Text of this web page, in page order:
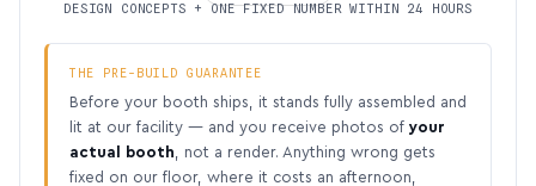
DESIGN CONCEPTS + ONE FIXED NUMBER WITHIN 24 HOURS
THE PRE-BUILD GUARANTEE
Before your booth ships, it stands fully assembled and
lit at our facility — and you receive photos of your
actual booth , not a render. Anything wrong gets
fixed on our floor, where it costs an afternoon,